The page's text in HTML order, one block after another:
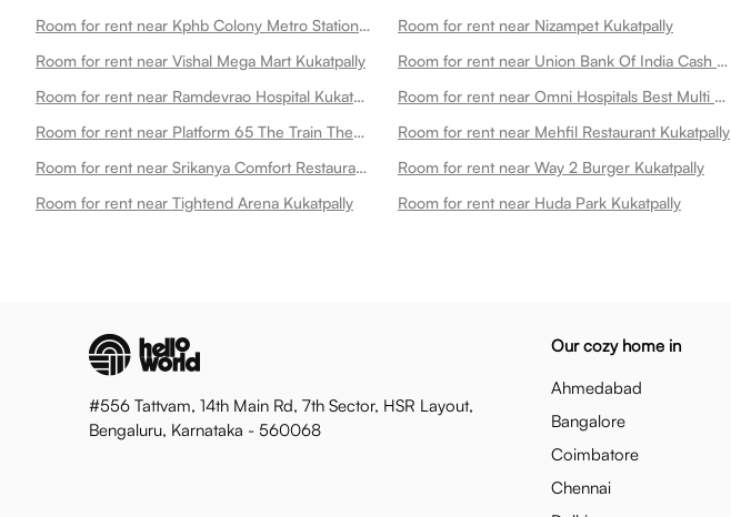
Room for rent near Kphb Colony Metro Station Kukatpally
Room for rent near Nizampet Kukatpally
Room for rent near Vishal Mega Mart Kukatpally
Room for rent near Union Bank Of India Cash Deposit Machine Kukatpally
Room for rent near Ramdevrao Hospital Kukatpally
Room for rent near Omni Hospitals Best Multi Speciality Hospital In Kukatpally Kukatpally
Room for rent near Platform 65 The Train Theme Restaurant Kukatpally
Room for rent near Mehfil Restaurant Kukatpally
Room for rent near Srikanya Comfort Restaurant Kphb Kukatpally
Room for rent near Way 2 Burger Kukatpally
Room for rent near Tightend Arena Kukatpally
Room for rent near Huda Park Kukatpally
#556 Tattvam, 14th Main Rd, 7th Sector, HSR Layout,
Bengaluru, Karnataka - 560068
Our cozy home in
Ahmedabad
Bangalore
Coimbatore
Chennai